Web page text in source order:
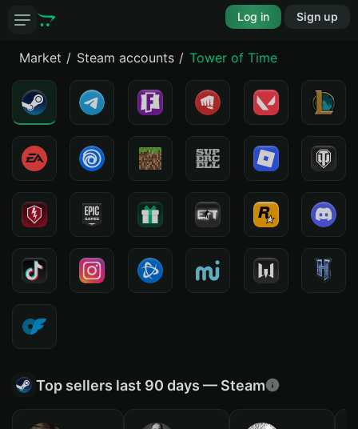
Log in Sign up
Market Steam accounts Tower of Time
Top sellers last 90 days — Steam